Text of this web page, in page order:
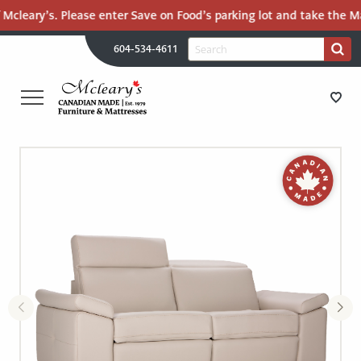
Please enter Save on Food’s parking lot and take the
604-534-4611
Search
for:
Search
CANADIAN
MATTRESSES
LANGLEY
-
RETURN
STORE DIRECTIONS
MATTRESSES
RECENTLY ADDED
CLEARANCE